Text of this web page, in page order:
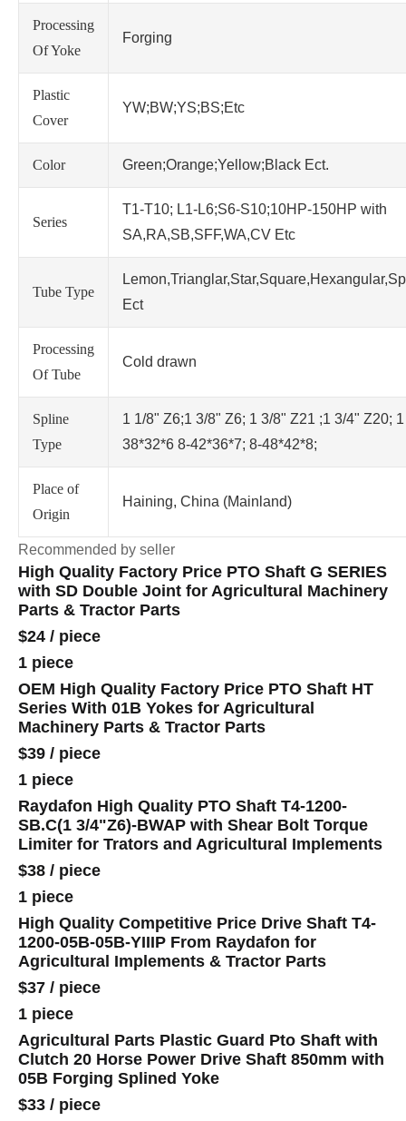
Processing
Of Yoke
Forging
Plastic
Cover
YW;BW;YS;BS;Etc
Color Green;Orange;Yellow;Black Ect.
Series
T1-T10; L1-L6;S6-S10;10HP-150HP with
SA,RA,SB,SFF,WA,CV Etc
Tube Type
Ect
Processing
Of Tube
Cold drawn
Spline
Type
1 1/8" Z6;1 3/8" Z6; 1 3/8" Z21 ;1 3/4" Z20;
38*32*6 8-42*36*7; 8-48*42*8;
Place of
Origin
Haining, China (Mainland)
Recommended by seller
High Quality Factory Price PTO Shaft G SERIES
with SD Double Joint for Agricultural Machinery
Parts & Tractor Parts
$24 / piece
1 piece
OEM High Quality Factory Price PTO Shaft HT
Series With 01B Yokes for Agricultural
Machinery Parts & Tractor Parts
$39 / piece
1 piece
Raydafon High Quality PTO Shaft T4-1200-
SB.C(1 3/4"Z6)-BWAP with Shear Bolt Torque
Limiter for Trators and Agricultural Implements
$38 / piece
1 piece
High Quality Competitive Price Drive Shaft T4-
1200-05B-05B-YIIIP From Raydafon for
Agricultural Implements & Tractor Parts
$37 / piece
1 piece
Agricultural Parts Plastic Guard Pto Shaft with
Clutch 20 Horse Power Drive Shaft 850mm with
05B Forging Splined Yoke
$33 / piece